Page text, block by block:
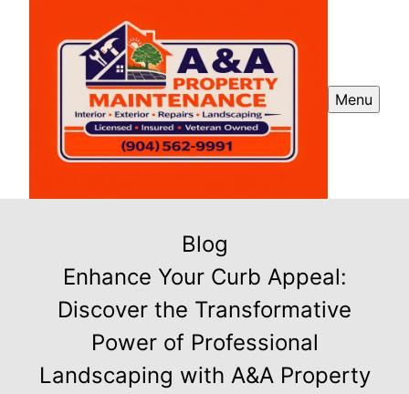
Menu
Blog
Enhance Your Curb Appeal:
Discover the Transformative
Power of Professional
Landscaping with A&A Property